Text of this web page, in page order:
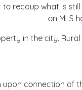
recoup what is
on MLS
in the city.
upon connection